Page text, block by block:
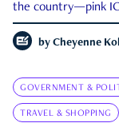
the country—pink
by Cheyenne
GOVERNMENT &
TRAVEL & SHOPPING